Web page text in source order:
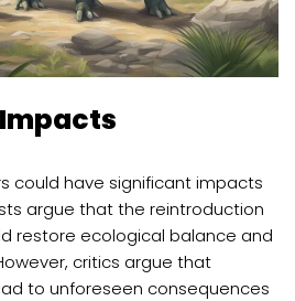
could have significant impacts
argue that the reintroduction
restore ecological balance and
critics argue that
to unforeseen consequences